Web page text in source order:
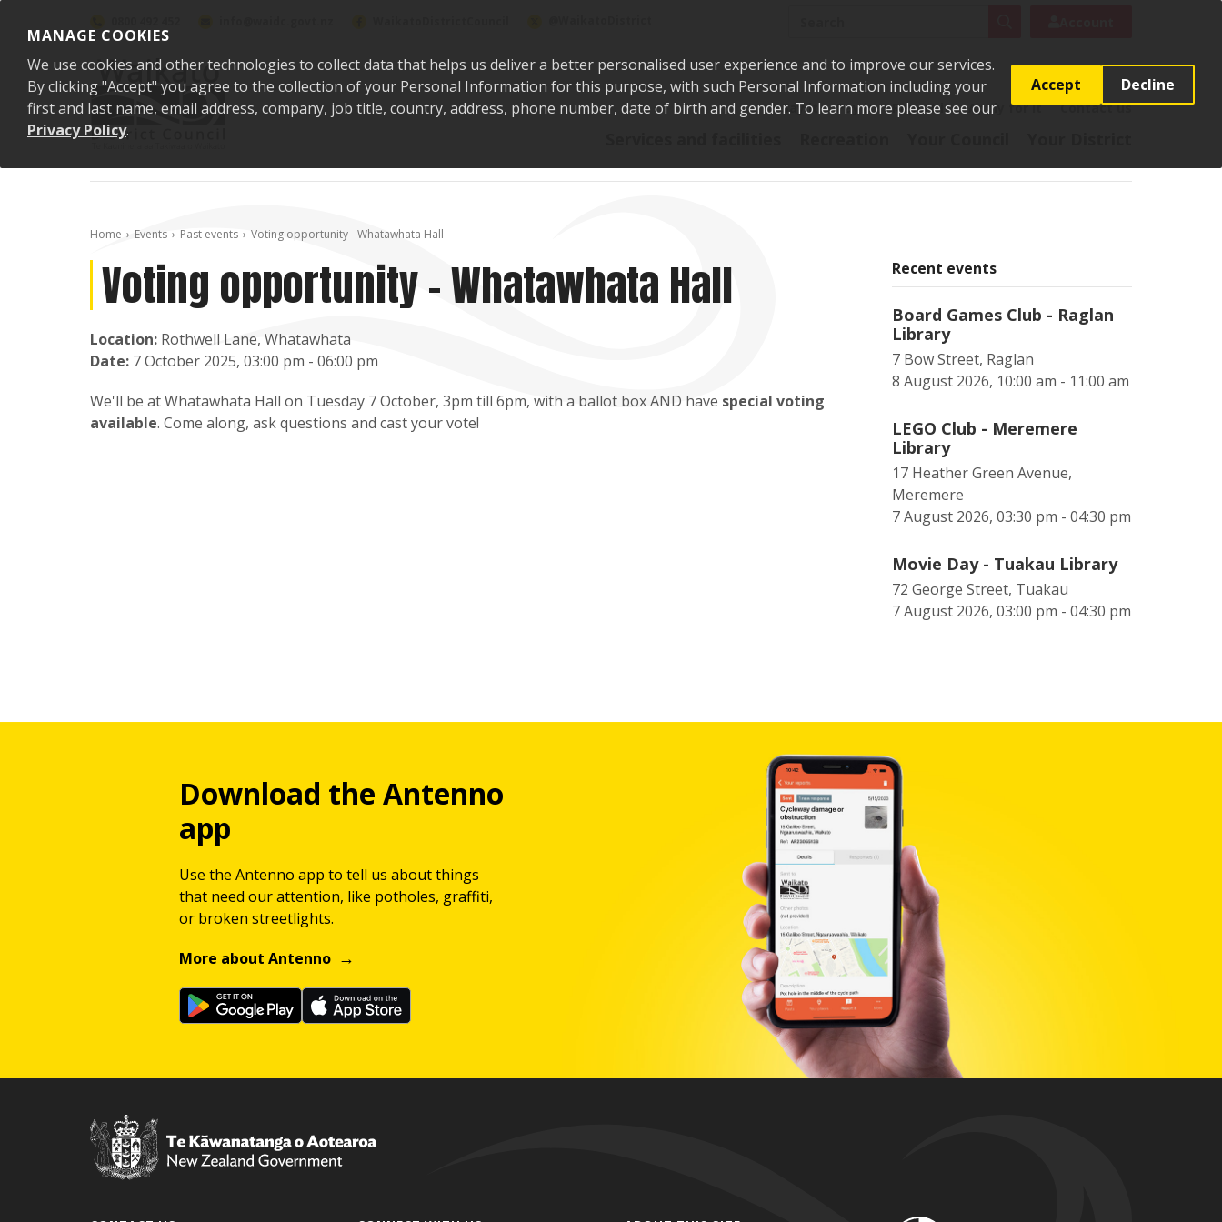
MANAGE COOKIES
We use cookies and other technologies to collect data that helps us deliver a better personalised user experience and to improve our services.
By clicking "Accept" you agree to the collection of your Personal Information for this purpose, with such Personal Information including your
first and last name, email address, company, job title, country, address, phone number, date of birth and gender. To learn more please see our
Privacy Policy.
Accept Decline
Say it Pay it Report it Apply for it Contact us
Home Events Past events Voting opportunity - Whatawhata Hall
Voting opportunity - Whatawhata Hall
Location: Rothwell Lane, Whatawhata
Date: 7 October 2025, 03:00 pm - 06:00 pm
We'll be at Whatawhata Hall on Tuesday 7 October, 3pm till 6pm, with a ballot box AND have special voting
available. Come along, ask questions and cast your vote!
Recent events
Board Games Club - Raglan
Library
7 Bow Street, Raglan
8 August 2026, 10:00 am - 11:00 am
LEGO Club - Meremere
Library
17 Heather Green Avenue,
Meremere
7 August 2026, 03:30 pm - 04:30 pm
Movie Day - Tuakau Library
72 George Street, Tuakau
7 August 2026, 03:00 pm - 04:30 pm
Download the Antenno
app
Use the Antenno app to tell us about things
that need our attention, like potholes, graffiti,
or broken streetlights.
More about Antenno